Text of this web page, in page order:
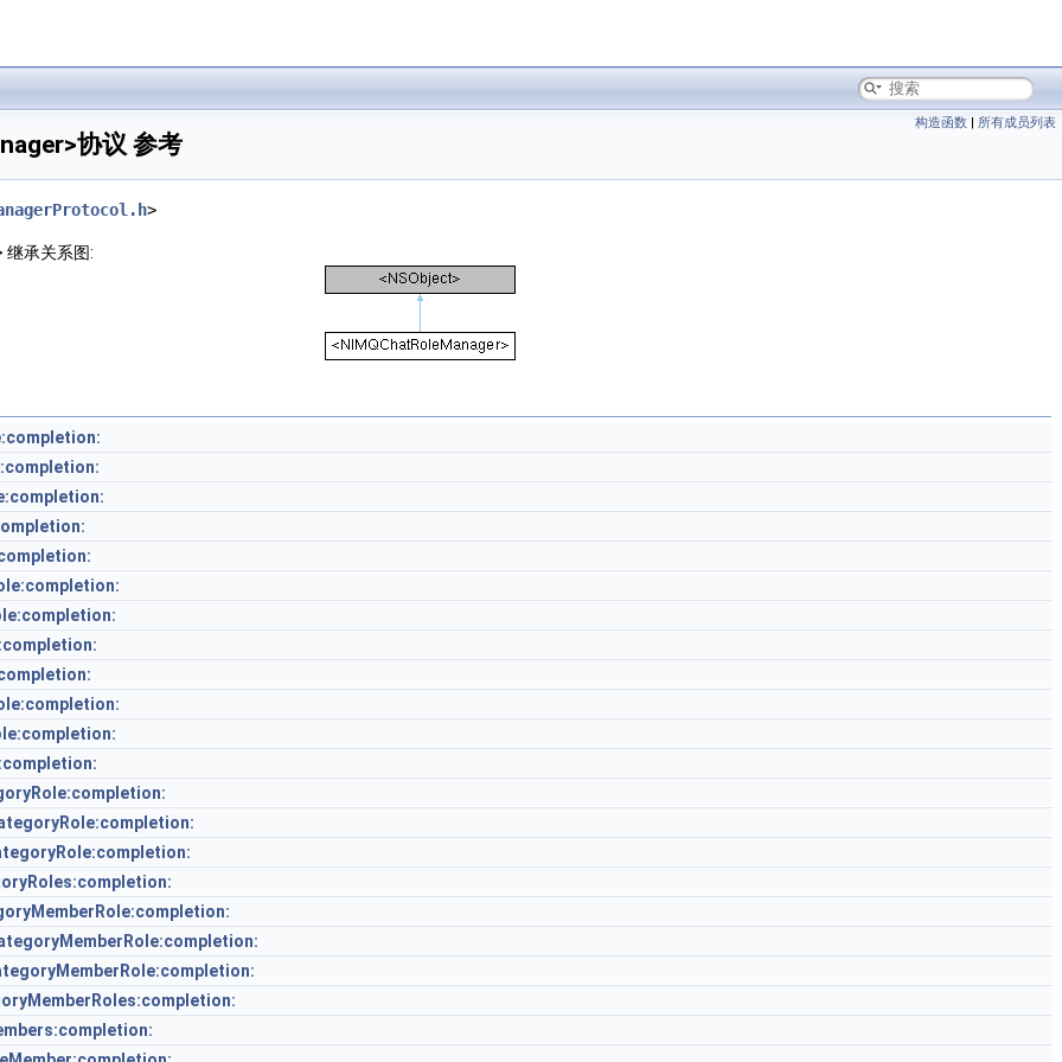
构造函数 | 所有成员列表
协议 参考
>
继承关系图: